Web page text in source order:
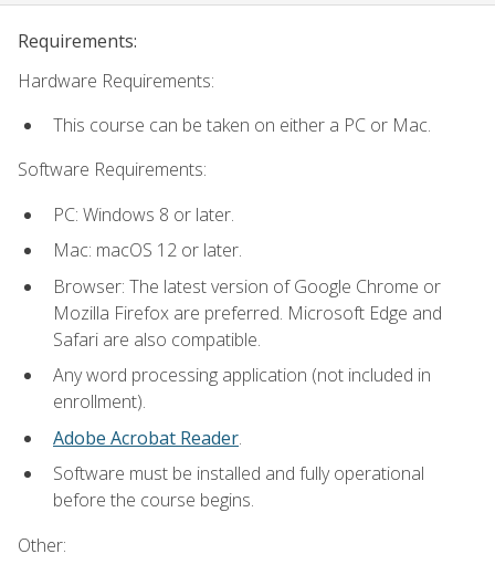
Requirements:
Hardware Requirements:
This course can be taken on either a PC or Mac.
Software Requirements:
PC: Windows 8 or later.
Mac: macOS 12 or later.
Browser: The latest version of Google Chrome or
Mozilla Firefox are preferred. Microsoft Edge and
Safari are also compatible.
Any word processing application (not included in
enrollment).
Adobe Acrobat Reader.
Software must be installed and fully operational
before the course begins.
Other: